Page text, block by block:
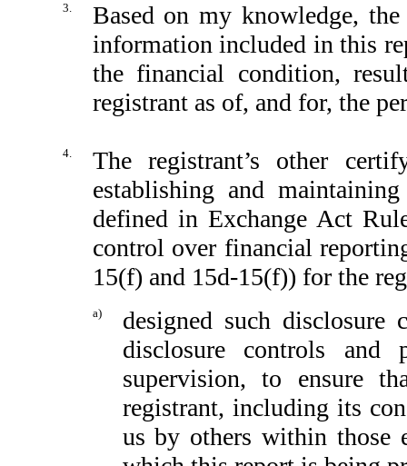
3.
Based on my knowledge,
information included in this
the financial condition,
registrant as of, and for, the
4.
The registrant’s other
establishing and
defined in Exchange Act
control over financial
15(f) and 15d-15(f)) for the
a)
designed such disclosure
disclosure controls and
supervision, to ensure
registrant, including its
us by others within those